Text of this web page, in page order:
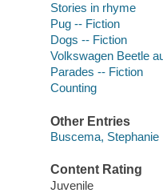
Stories in rhyme
Pug -- Fiction
Dogs -- Fiction
Volkswagen Beetle
Parades -- Fiction
Counting
Other Entries
Buscema, Stephanie
Content Rating
Juvenile